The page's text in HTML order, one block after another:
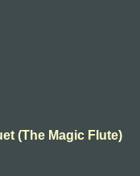
(The Magic Flute)